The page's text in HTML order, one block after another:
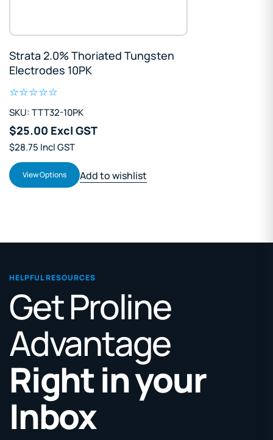
Strata 2.0% Thoriated Tungsten
Electrodes 10PK
SKU: TTT32-10PK
$25.00 Excl GST
$28.75 Incl GST
View Options Add to wishlist
HELPFUL RESOURCES
Get Proline
Advantage
Right in your
Inbox